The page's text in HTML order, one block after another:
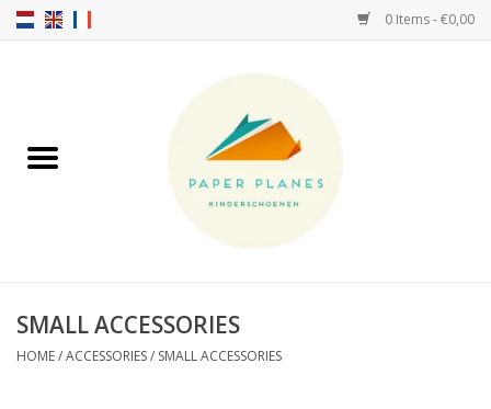
0 Items - €0,00
FW26-27
HELLO HOSSY caps
SMALL ACCESSORIES
HOME/ACCESSORIES/ SMALL ACCESSORIES